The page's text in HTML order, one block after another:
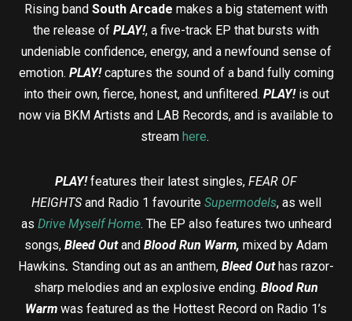
Rising band South Arcade makes a big statement with
the release of PLAY!, a five-track EP that bursts with
undeniable confidence, energy, and a newfound sense of
emotion. PLAY!captures the sound of a band fully coming
into their own, fierce, honest, and unfiltered. PLAY! is out
now via BKM Artists and LAB Records, and is available to
stream here.
PLAY!features their latest singles, FEAR OF
HEIGHTSand Radio 1 favourite Supermodels, as well
as Drive Myself Home. The EP also features two unheard
songs, Bleed Outand Blood Run Warm, mixed by Adam
Hawkins. Standing out as an anthem, Bleed Outhas razor-
sharp melodies and an explosive ending. Blood Run
Warm was featured as the Hottest Record on Radio 1’s